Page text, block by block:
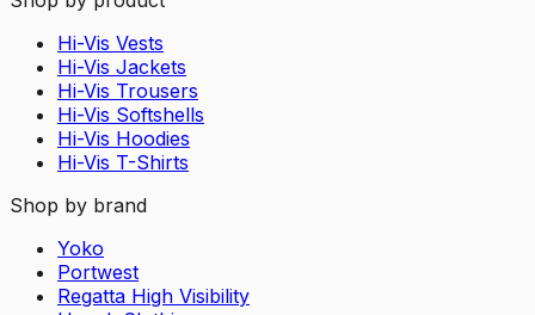
Hi-Vis Vests
Hi-Vis Jackets
Hi-Vis Trousers
Hi-Vis Softshells
Hi-Vis Hoodies
Hi-Vis T-Shirts
Shop by brand
Yoko
Portwest
Regatta High Visibility